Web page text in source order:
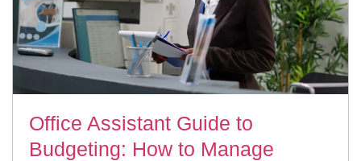
Office Assistant Guide to
Budgeting: How to Manage